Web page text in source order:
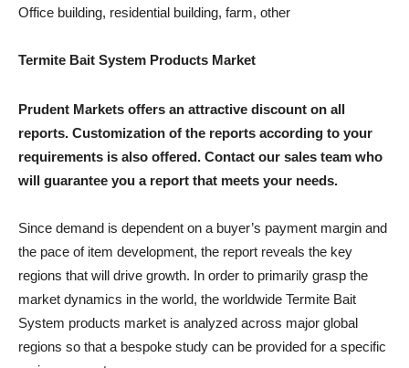
Office building, residential building, farm, other
Termite Bait System Products Market
Prudent Markets offers an attractive discount on all
reports. Customization of the reports according to your
requirements is also offered. Contact our sales team who
will guarantee you a report that meets your needs.
Since demand is dependent on a buyer’s payment margin and
the pace of item development, the report reveals the key
regions that will drive growth. In order to primarily grasp the
market dynamics in the world, the worldwide Termite Bait
System products market is analyzed across major global
regions so that a bespoke study can be provided for a specific